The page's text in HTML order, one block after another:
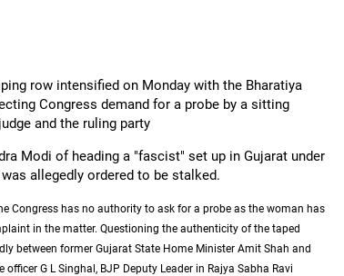
row intensified on Monday with the Bharatiya
Congress demand for a probe by a sitting
and the ruling party
Modi of heading a "fascist" set up in Gujarat under
allegedly ordered to be stalked.
Congress has no authority to ask for a probe as the woman has
in the matter. Questioning the authenticity of the taped
between former Gujarat State Home Minister Amit Shah and
officer G L Singhal, BJP Deputy Leader in Rajya Sabha Ravi